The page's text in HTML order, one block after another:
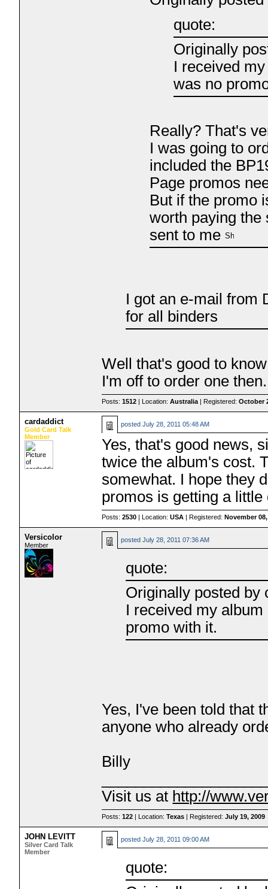
quote:
Originally
I received
was no
Really? That's
I was going to
included the
Page promos
But if the promo
worth paying the
sent to me
I got an e-mail from
for all binders
Well that's good to
I'm off to order one then.
Posts:1512 | Location:Australia | Registered:October
cardaddict
Gold Card Talk
Member
postedJuly 28, 2011 05:48 AM
Yes, that's good news,
twice the album's cost.
somewhat. I hope they
promos is getting a
Posts:2530 | Location:USA | Registered:November
Versicolor
Member
postedJuly 28, 2011 07:36 AM
quote:
Originally posted by
I received my
promo with it.
Yes, I've been told that
anyone who already
Billy
Visit us at http://
Posts:122 | Location:Texas | Registered:July 19, 2009
JOHN LEVITT
Silver Card Talk
Member
postedJuly 28, 2011 09:00 AM
quote: